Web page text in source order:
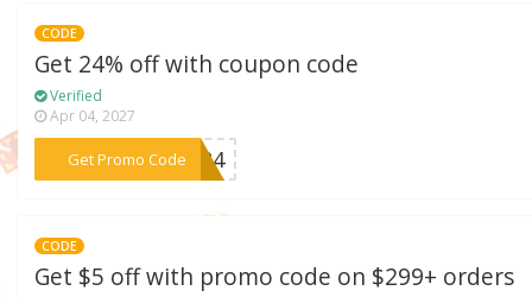
CODE
Get 24% off with coupon code
Verified
Apr 04, 2027
Get Promo Code
***OX24
CODE
Get $5 off with promo code on $299+ orders